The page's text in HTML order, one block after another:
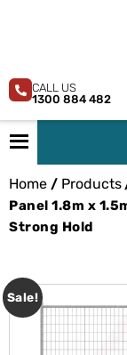
CALL US
1300 884 482
Home / Products
Panel 1.8m x
Strong Hold
Sale!